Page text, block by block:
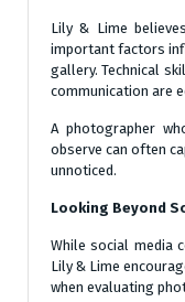
Lily & Lime
important factors
gallery. Technical
communication are
A photographer
observe can often
unnoticed.
Looking Beyond
While social media
Lily & Lime
when evaluating